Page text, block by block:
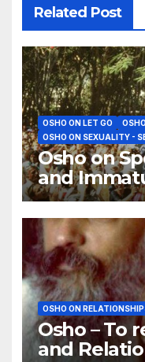
Related Post
OSHO ON LET GO
OSHO ON SEXUALITY -
Osho on
and
OSHO ON
Osho – To
and